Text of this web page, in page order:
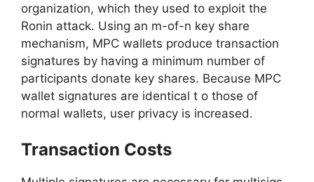
organization, which they used to exploit the
Ronin attack. Using an m-of-n key share
mechanism, MPC wallets produce transaction
signatures by having a minimum number of
participants donate key shares. Because MPC
wallet signatures are identical t o those of
normal wallets, user privacy is increased.
Transaction Costs